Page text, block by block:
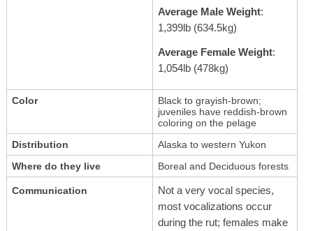
Average Male Weight:
1,399lb (634.5kg)
Average Female Weight:
1,054lb (478kg)
Color
Black to grayish-brown;
juveniles have reddish-brown
coloring on the pelage
Distribution
Alaska to western Yukon
Where do they live
Boreal and Deciduous forests
Communication
Not a very vocal species,
most vocalizations occur
during the rut; females make